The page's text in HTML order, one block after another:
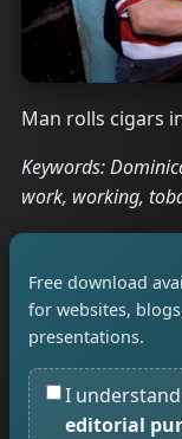
Man rolls cigars
Keywords:
work, working,
Free download
for websites,
presentations.
I
editorial